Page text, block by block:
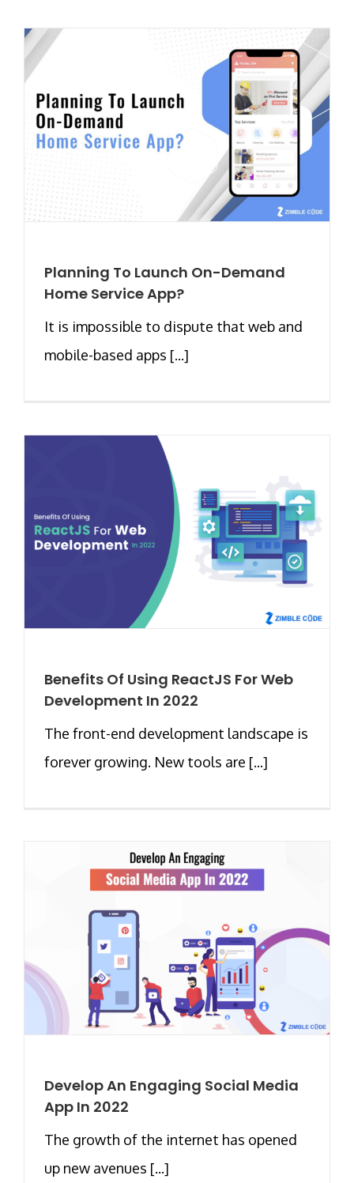
Planning To Launch On-Demand
Home Service App?
It is impossible to dispute that web and
mobile-based apps [...]
Benefits Of Using ReactJS For Web
Development In 2022
The front-end development landscape is
forever growing. New tools are [...]
Develop An Engaging Social Media
App In 2022
The growth of the internet has opened
up new avenues [...]